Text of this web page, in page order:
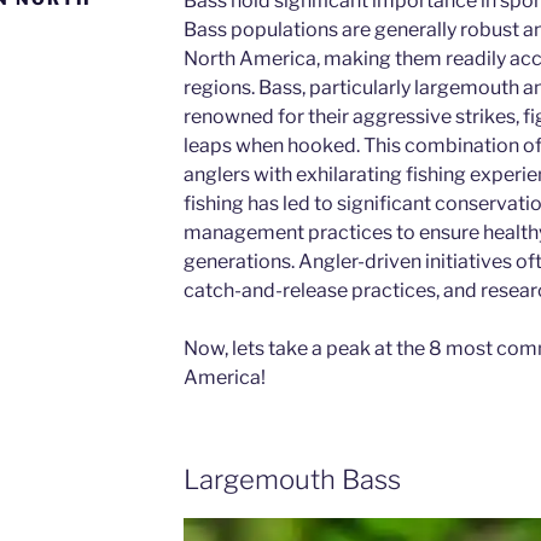
Bass populations are generally robust
North America, making them readily
regions. Bass, particularly largemouth
renowned for their aggressive strikes,
leaps when hooked. This combination
anglers with exhilarating fishing
fishing has led to significant
management practices to ensure
generations. Angler-driven initiatives
catch-and-release practices, and
Now, lets take a peak at the 8 most
America!
Largemouth Bass